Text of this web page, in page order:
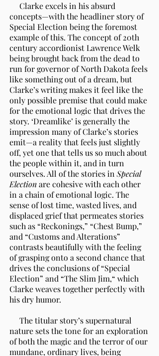
Clarke excels in his absurd
concepts—with the headliner story of
Special Election being the foremost
example of this. The concept of 20th
century accordionist Lawrence Welk
being brought back from the dead to
run for governor of North Dakota feels
like something out of a dream, but
Clarke’s writing makes it feel like the
only possible premise that could make
for the emotional logic that drives the
story. ‘Dreamlike’ is generally the
impression many of Clarke’s stories
emit—a reality that feels just slightly
off, yet one that tells us so much about
the people within it, and in turn
ourselves. All of the stories in Special
Electionare cohesive with each other
in a chain of emotional logic. The
sense of lost time, wasted lives, and
displaced grief that permeates stories
such as “Reckonings,” “Chest Bump,”
and “Customs and Alterations”
contrasts beautifully with the feeling
of grasping onto a second chance that
drives the conclusions of “Special
Election” and “The Slim Jim,“ which
Clarke weaves together perfectly with
his dry humor.
The titular story’s supernatural
nature sets the tone for an exploration
of both the magic and the terror of our
mundane, ordinary lives, being